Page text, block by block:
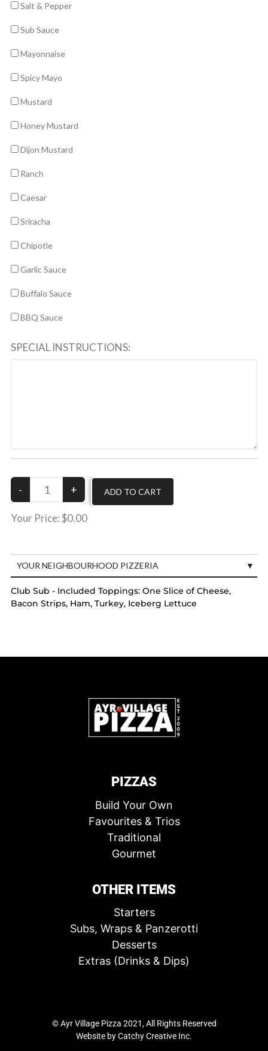
Salt & Pepper
Sub Sauce
Mayonnaise
Spicy Mayo
Mustard
Honey Mustard
Dijon Mustard
Ranch
Caesar
Sriracha
Chipotle
Garlic Sauce
Buffalo Sauce
BBQ Sauce
SPECIAL INSTRUCTIONS:
Your Price:$0.00
YOUR NEIGHBOURHOOD PIZZERIA
Club Sub - Included Toppings: One Slice of Cheese,
Bacon Strips, Ham, Turkey, Iceberg Lettuce
PIZZAS
Build Your Own
Favourites & Trios
Traditional
Gourmet
OTHER ITEMS
Starters
Subs, Wraps & Panzerotti
Desserts
Extras (Drinks & Dips)
© Ayr Village Pizza 2021, All Rights Reserved
Website byCatchy Creative Inc.